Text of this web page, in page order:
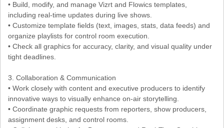
• Build, modify, and manage Vizrt and Flowics templates,
including real-time updates during live shows.
• Customize template fields (text, images, stats, data feeds) and
organize playlists for control room execution.
• Check all graphics for accuracy, clarity, and visual quality under
tight deadlines.
3. Collaboration & Communication
• Work closely with content and executive producers to identify
innovative ways to visually enhance on-air storytelling.
• Coordinate graphic requests from reporters, show producers,
assignment desks, and control rooms.